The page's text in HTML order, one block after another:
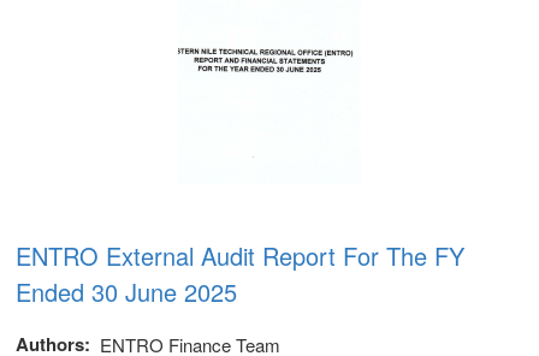
ENTRO External Audit Report For The FY
Ended 30 June 2025
Authors ENTRO Finance Team